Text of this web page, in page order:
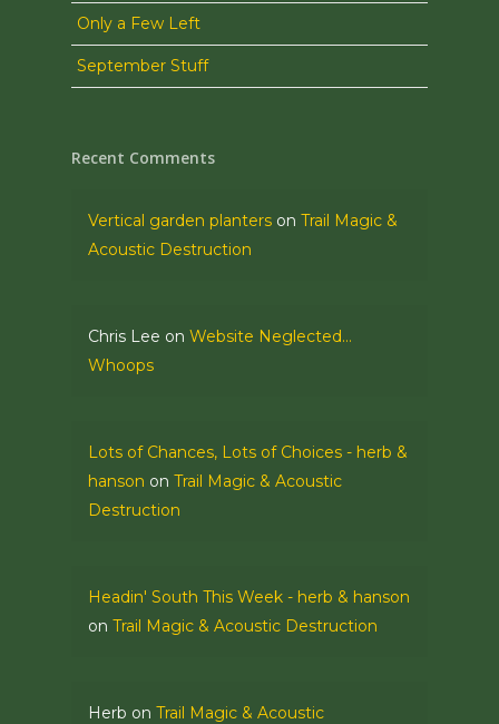
Only a Few Left
September Stuff
Recent Comments
Vertical garden planters on Trail Magic &
Acoustic Destruction
Chris Lee on Website Neglected…
Whoops
Lots of Chances, Lots of Choices - herb &
hanson on Trail Magic & Acoustic
Destruction
Headin' South This Week - herb & hanson
on Trail Magic & Acoustic Destruction
Herb on Trail Magic & Acoustic